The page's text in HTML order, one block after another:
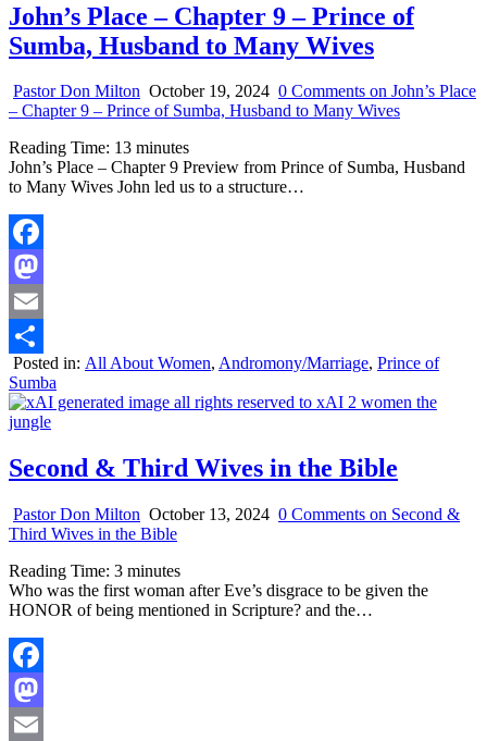
John’s Place – Chapter 9 – Prince of
Sumba, Husband to Many Wives
Pastor Don Milton October 19, 2024 0 Comments on John’s Place
– Chapter 9 – Prince of Sumba, Husband to Many Wives
Reading Time: 13 minutes
John’s Place – Chapter 9 Preview from Prince of Sumba, Husband
to Many Wives John led us to a structure…
Facebook
Mastodon
Email
Share
Posted in: All About Women, Andromony/Marriage, Prince of
Sumba
Second & Third Wives in the Bible
Pastor Don Milton October 13, 2024 0 Comments on Second &
Third Wives in the Bible
Reading Time: 3 minutes
Who was the first woman after Eve’s disgrace to be given the
HONOR of being mentioned in Scripture? and the…
Facebook
Mastodon